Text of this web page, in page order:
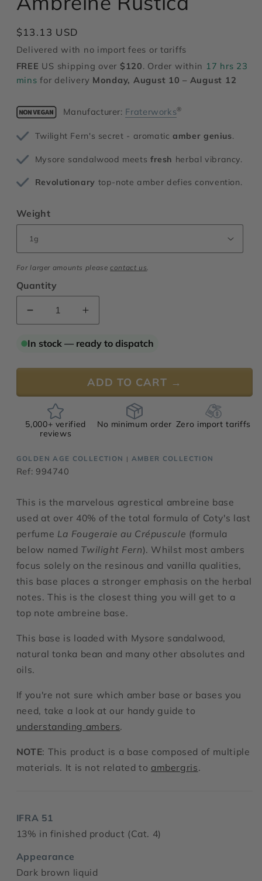
Regular
price
$13.13 USD
Delivered with no import fees or tariffs
FREE US shipping over $120. Order within 17 hrs 23
minsfor delivery Monday, August 10 – August 12
Manufacturer: Fraterworks®
Twilight Fern's secret - aromaticamber genius.
Mysore sandalwood meets fresh herbal vibrancy.
Revolutionary top-note amber defies convention.
Weight
For larger amounts pleasecontact us
Quantity
Decrease
quantity
for
Rustica
Increase
quantity
for
Rustica
In stock — ready to dispatch
ADD TO CART →
5,000+ verified
reviews
No minimum order Zero import tariffs
GOLDEN AGE COLLECTION | AMBER COLLECTION
Ref: 994740
This is the marvelous agrestical ambreine base
used at over 40% of the total formula of Coty's last
perfume La Fougeraie au Crépuscule (formula
below named Twilight Fern). Whilst most ambers
focus solely on the resinous and vanilla qualities,
this base places a stronger emphasis on the herbal
notes. This is the closest thing you will get to a
top note ambreine base.
This base is loaded with Mysore sandalwood,
natural tonka bean and many other absolutes and
oils.
If you're not sure which amber base or bases you
need, take a look at our handy guide to
understanding ambers.
NOTE: This product is a base composed of multiple
materials. It is not related to ambergris.
IFRA 51
13% in finished product (Cat. 4)
Appearance
Dark brown liquid